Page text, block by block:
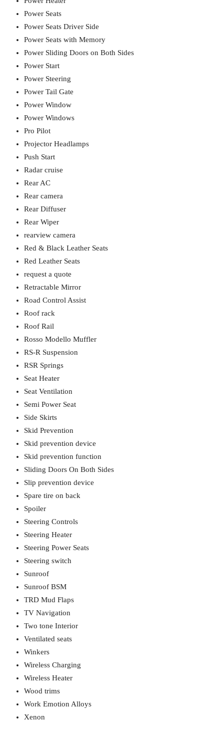
Power Seats
Power Seats Driver Side
Power Seats with Memory
Power Sliding Doors on Both Sides
Power Start
Power Steering
Power Tail Gate
Power Window
Power Windows
Pro Pilot
Projector Headlamps
Push Start
Radar cruise
Rear AC
Rear camera
Rear Diffuser
Rear Wiper
rearview camera
Red & Black Leather Seats
Red Leather Seats
request a quote
Retractable Mirror
Road Control Assist
Roof rack
Roof Rail
Rosso Modello Muffler
RS-R Suspension
RSR Springs
Seat Heater
Seat Ventilation
Semi Power Seat
Side Skirts
Skid Prevention
Skid prevention device
Skid prevention function
Sliding Doors On Both Sides
Slip prevention device
Spare tire on back
Spoiler
Steering Controls
Steering Heater
Steering Power Seats
Steering switch
Sunroof
Sunroof BSM
TRD Mud Flaps
TV Navigation
Two tone Interior
Ventilated seats
Winkers
Wireless Charging
Wireless Heater
Wood trims
Work Emotion Alloys
Xenon